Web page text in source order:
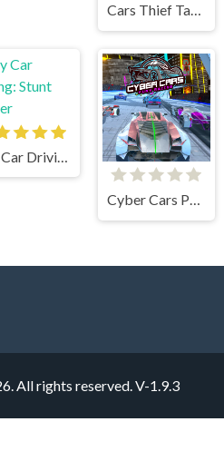
Cars Thief Tank Edition
Cyber Cars Punk Racing
All rights reserved. V-1.9.3